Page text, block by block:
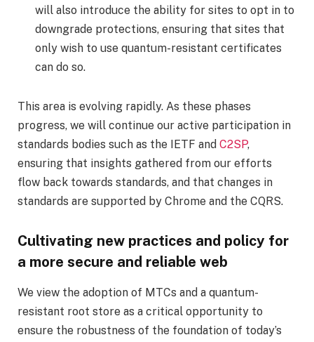
will also introduce the ability for sites to opt in to
downgrade protections, ensuring that sites that
only wish to use quantum-resistant certificates
can do so.
This area is evolving rapidly. As these phases
progress, we will continue our active participation in
standards bodies such as the IETF and C2SP,
ensuring that insights gathered from our efforts
flow back towards standards, and that changes in
standards are supported by Chrome and the CQRS.
Cultivating new practices and policy for
a more secure and reliable web
We view the adoption of MTCs and a quantum-
resistant root store as a critical opportunity to
ensure the robustness of the foundation of today’s